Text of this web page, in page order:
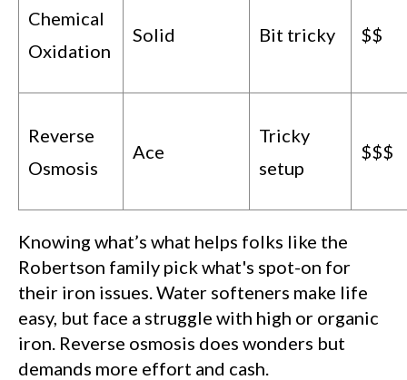
Chemical
Oxidation
Solid Bit tricky $$
Reverse
Osmosis
Ace
Tricky
setup
$$$
Knowing what’s what helps folks like the
Robertson family pick what's spot-on for
their iron issues. Water softeners make life
easy, but face a struggle with high or organic
iron. Reverse osmosis does wonders but
demands more effort and cash.